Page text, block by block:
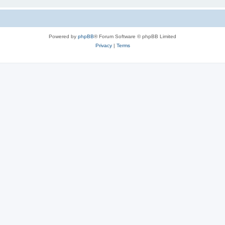
Powered by phpBB® Forum Software © phpBB Limited
Privacy| Terms